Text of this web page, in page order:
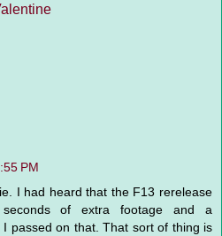
PM
I had heard that the F13 rerelease
of extra footage and a
passed on that. That sort of thing is